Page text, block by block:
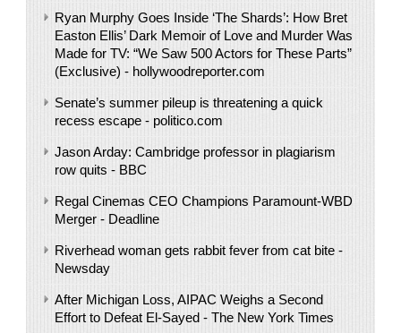
Ryan Murphy Goes Inside ‘The Shards’: How Bret
Easton Ellis’ Dark Memoir of Love and Murder Was
Made for TV: “We Saw 500 Actors for These Parts”
(Exclusive) - hollywoodreporter.com
Senate’s summer pileup is threatening a quick
recess escape - politico.com
Jason Arday: Cambridge professor in plagiarism
row quits - BBC
Regal Cinemas CEO Champions Paramount-WBD
Merger - Deadline
Riverhead woman gets rabbit fever from cat bite -
Newsday
After Michigan Loss, AIPAC Weighs a Second
Effort to Defeat El-Sayed - The New York Times